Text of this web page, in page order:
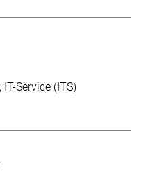
IT-Service (ITS)